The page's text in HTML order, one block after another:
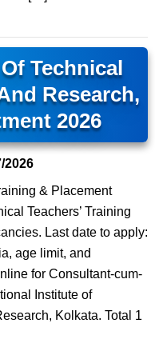
Technical
Research,
2026
2026
& Placement
Teachers’ Training
Last date to apply:
age limit, and
for Consultant-cum-
Institute of
Kolkata. Total 1